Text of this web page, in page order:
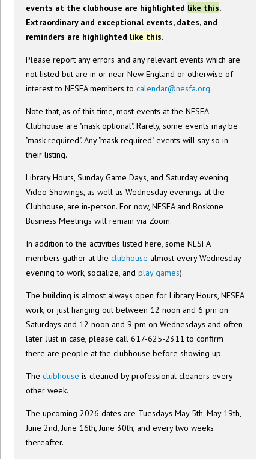
events at the clubhouse are highlighted like this.
Extraordinary and exceptional events, dates, and
reminders are highlighted like this.
Please report any errors and any relevant events which are
not listed but are in or near New England or otherwise of
interest to NESFA members tocalendar@nesfa.org.
Note that, as of this time, most events at the NESFA
Clubhouse are "mask optional". Rarely, some events may be
"mask required". Any "mask required" events will say so in
their listing.
Library Hours, Sunday Game Days, and Saturday evening
Video Showings, as well as Wednesday evenings at the
Clubhouse, are in-person. For now, NESFA and Boskone
Business Meetings will remain via Zoom.
In addition to the activities listed here, some NESFA
members gather at theclubhouse almost every Wednesday
evening to work, socialize, andplay games).
The building is almost always open for Library Hours, NESFA
work, or just hanging out between 12 noon and 6 pm on
Saturdays and 12 noon and 9 pm on Wednesdays and often
later. Just in case, please call 617-625-2311 to confirm
there are people at the clubhouse before showing up.
Theclubhouse is cleaned by professional cleaners every
other week.
The upcoming 2026 dates are Tuesdays May 5th, May 19th,
June 2nd, June 16th, June 30th, and every two weeks
thereafter.